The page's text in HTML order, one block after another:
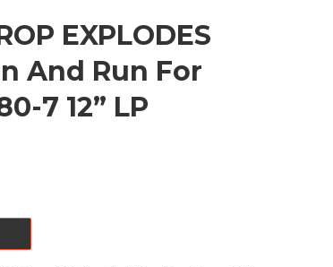
EXPLODES
And Run For
7 12” LP